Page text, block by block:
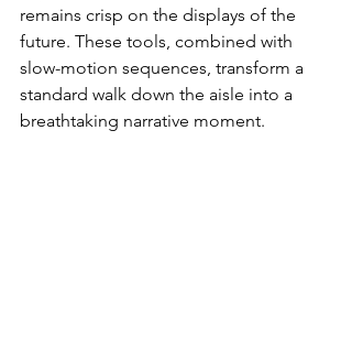
remains crisp on the displays of the
future. These tools, combined with
slow-motion sequences, transform a
standard walk down the aisle into a
breathtaking narrative moment.